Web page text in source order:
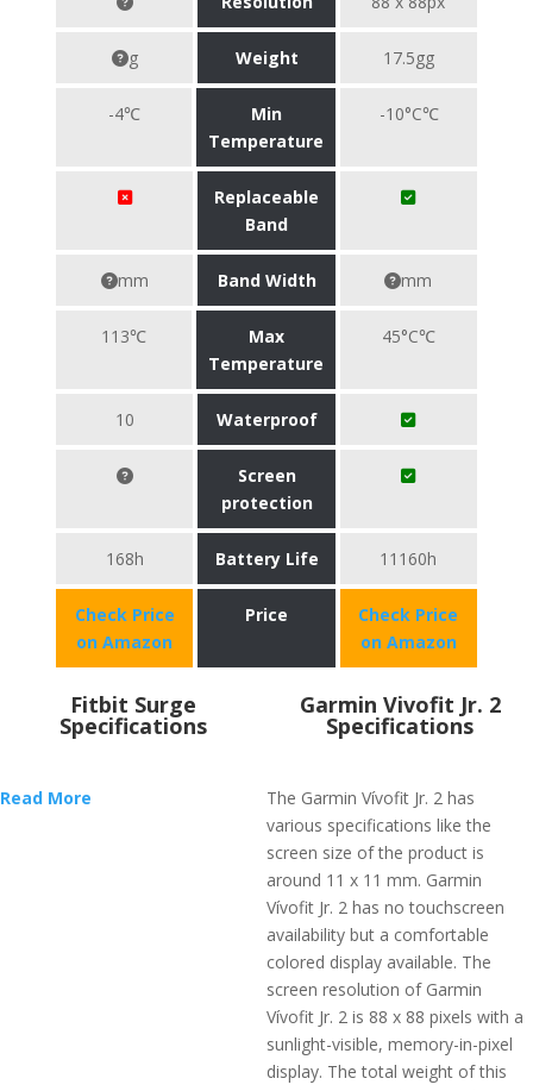
g Weight 17.5gg
-4℃
Min
Temperature
-10°C℃
Replaceable
Band
mm Band Width mm
113℃
Max
Temperature
45°C℃
10 Waterproof
Screen
protection
168h Battery Life 11160h
Check Price
on Amazon
Price
Check Price
on Amazon
Fitbit Surge
Specifications
Read More
Garmin Vivofit Jr. 2
Specifications
The Garmin Vívofit Jr. 2 has
various specifications like the
screen size of the product is
around 11 x 11 mm. Garmin
Vívofit Jr. 2 has no touchscreen
availability but a comfortable
colored display available. The
screen resolution of Garmin
Vívofit Jr. 2 is 88 x 88 pixels with a
sunlight-visible, memory-in-pixel
display. The total weight of this